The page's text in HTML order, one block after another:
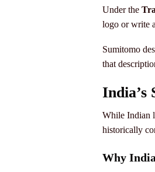
Under the
logo or write
Sumitomo
that
India’s
While Indian
historically
Why